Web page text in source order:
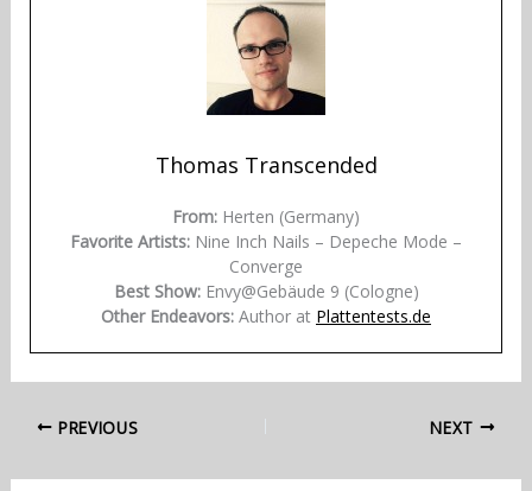
Thomas Transcended
From: Herten (Germany)
Favorite Artists: Nine Inch Nails – Depeche Mode –
Converge
Best Show:Envy@Gebäude 9 (Cologne)
Other Endeavors: Author at Plattentests.de
PREVIOUS NEXT